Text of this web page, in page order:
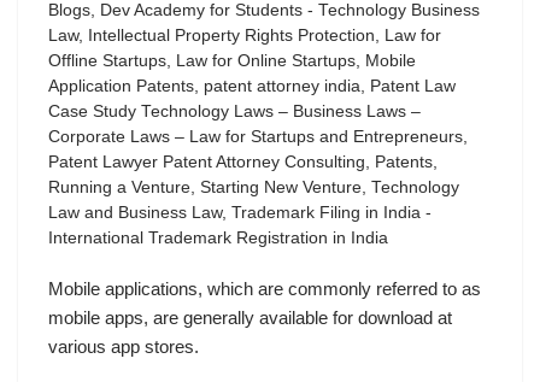
Blogs, Dev Academy for Students - Technology Business
Law, Intellectual Property Rights Protection, Law for
Offline Startups, Law for Online Startups, Mobile
Application Patents, patent attorney india, Patent Law
Case Study Technology Laws – Business Laws –
Corporate Laws – Law for Startups and Entrepreneurs,
Patent Lawyer Patent Attorney Consulting, Patents,
Running a Venture, Starting New Venture, Technology
Law and Business Law, Trademark Filing in India -
International Trademark Registration in India
Mobile applications, which are commonly referred to as
mobile apps, are generally available for download at
various app stores.